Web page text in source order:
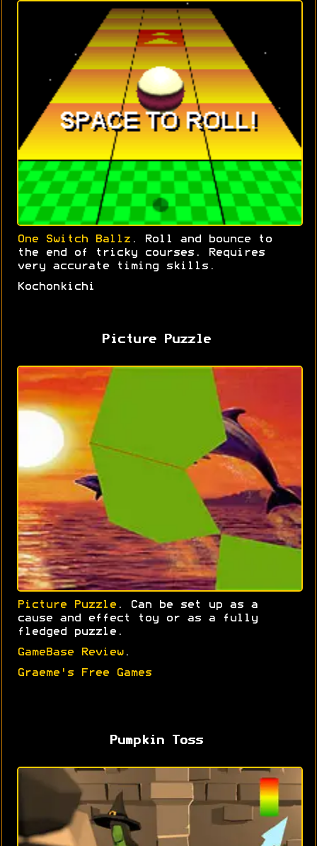
One Switch Ballz . Roll and bounce to
the end of tricky courses. Requires
very accurate timing skills.
Kochonkichi
Picture Puzzle
Picture Puzzle . Can be set up as a
cause and effect toy or as a fully
fledged puzzle.
GameBase Review.
Graeme's Free Games
Pumpkin Toss